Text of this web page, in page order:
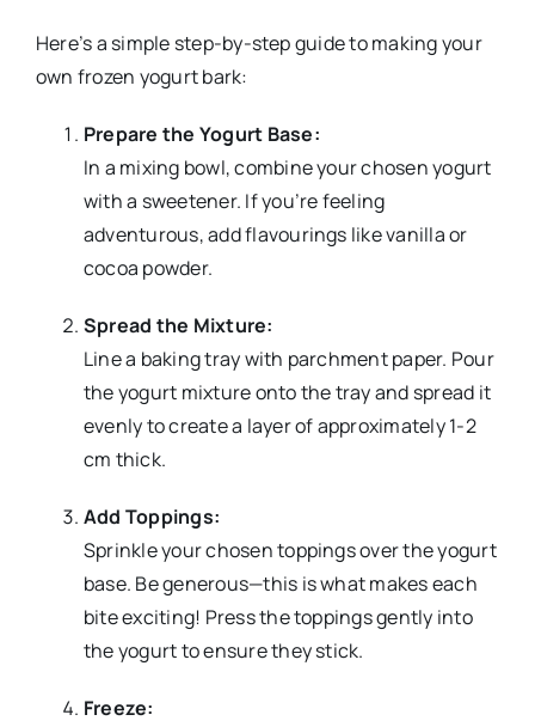
Here’s a simple step-by-step guide to making your
own frozen yogurt bark:
Prepare the Yogurt Base:
In a mixing bowl, combine your chosen yogurt
with a sweetener. If you’re feeling
adventurous, add flavourings like vanilla or
cocoa powder.
Spread the Mixture:
Line a baking tray with parchment paper. Pour
the yogurt mixture onto the tray and spread it
evenly to create a layer of approximately 1-2
cm thick.
Add Toppings:
Sprinkle your chosen toppings over the yogurt
base. Be generous—this is what makes each
bite exciting! Press the toppings gently into
the yogurt to ensure they stick.
Freeze: